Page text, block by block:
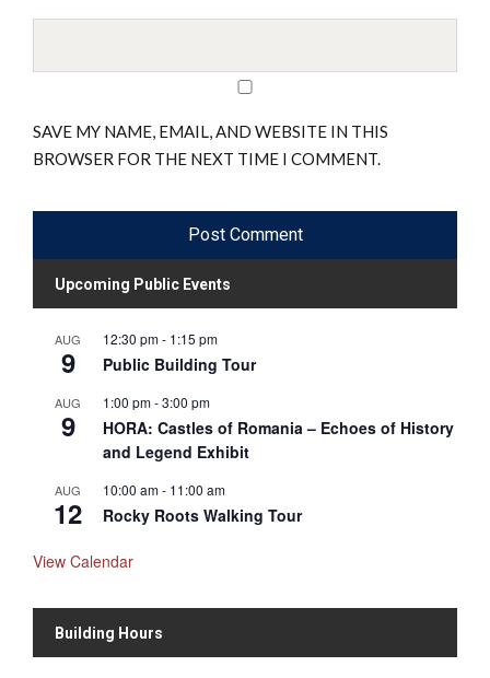
SAVE MY NAME, EMAIL, AND WEBSITE IN THIS
BROWSER FOR THE NEXT TIME I COMMENT.
Upcoming Public Events
AUG
9
12:30 pm- 1:15 pm
Public Building Tour
AUG
9
1:00 pm-3:00 pm
HORA: Castles of Romania – Echoes of History
and Legend Exhibit
AUG
12
10:00 am- 11:00 am
Rocky Roots Walking Tour
View Calendar
Building Hours